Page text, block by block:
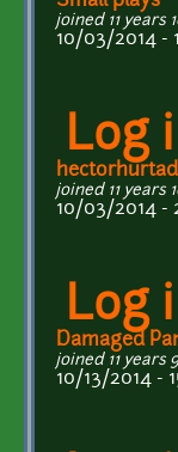
joined 11 years
10/03/2014 -
Log
joined 11 years
10/03/2014 -
Log
Damaged
joined 11 years
10/13/2014 -